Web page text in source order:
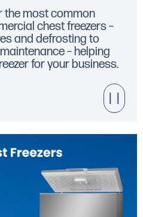
the most common
chest freezers –
and defrosting to
– helping
for your business.